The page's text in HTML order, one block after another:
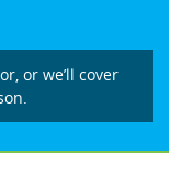
or we’ll cover